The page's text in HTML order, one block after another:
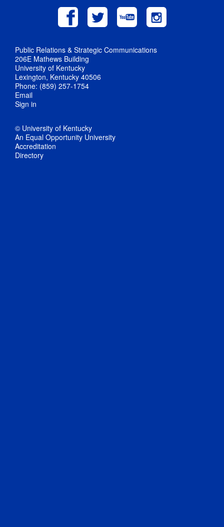
Public Relations & Strategic Communications
206E Mathews Building
University of Kentucky
Lexington, Kentucky 40506
Phone: (859) 257-1754
Email
Sign in
© University of Kentucky
An Equal Opportunity University
Accreditation
Directory